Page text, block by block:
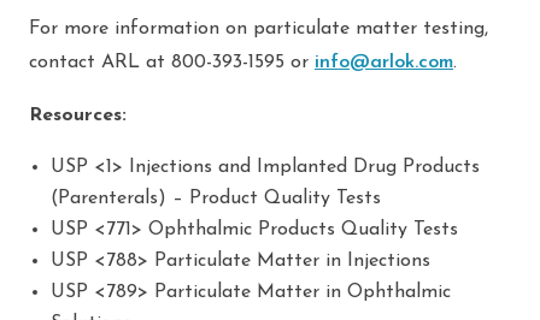
For more information on particulate matter testing,
contact ARL at 800-393-1595 or info@arlok.com.
Resources:
USP <1> Injections and Implanted Drug Products
(Parenterals) – Product Quality Tests
USP <771> Ophthalmic Products Quality Tests
USP <788> Particulate Matter in Injections
USP <789> Particulate Matter in Ophthalmic